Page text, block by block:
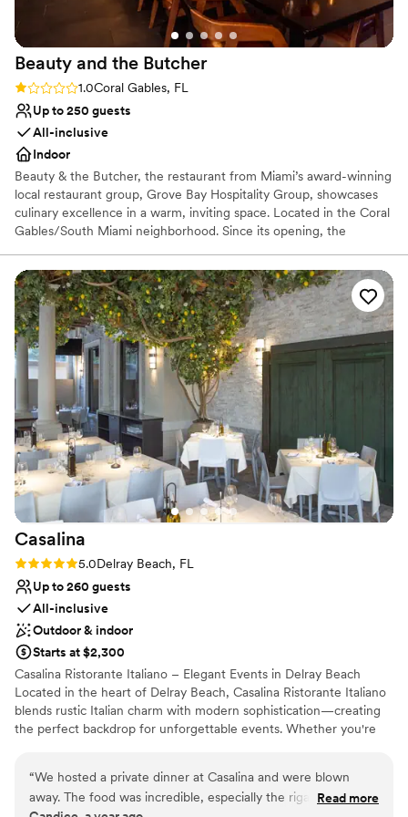
Beauty and the Butcher
Rating: 1.0 (1 review)
1.0Coral Gables, FL
Up to 250 guests
All-inclusive
Indoor
Beauty & the Butcher, the restaurant from Miami’s award-winning
local restaurant group, Grove Bay Hospitality Group, showcases
culinary excellence in a warm, inviting space. Located in the Coral
Gables/South Miami neighborhood. Since its opening, the
earning a coveted spot in the Michelin Guide. Complementing the
culinary experience is Beauty & the Butcher’s stellar beverage
program, featuring classic cocktails reimagined for the modern
age. The restaurant offers a variety of signature cocktails,
including the Belle Rose, the Little Piggy, and the Rock the Bells,
alongside a selection of non-alcoholic options.
Why you'll love this venue
Has a dance floor to dance the night away
Provides lighting and sound
Handles all cleanup logistics
Venue considerations
No dedicated areas for getting ready
No on-premises lodging options
No free parking
Casalina
Rating: 5.0 (2 reviews)
5.0Delray Beach, FL
Up to 260 guests
All-inclusive
Outdoor & indoor
Starts at $2,300
Casalina Ristorante Italiano – Elegant Events in Delray Beach
Located in the heart of Delray Beach, Casalina Ristorante Italiano
blends rustic Italian charm with modern sophistication—creating
the perfect backdrop for unforgettable events. Whether you're
indoor and outdoor spaces to suit any occasion. Private and semi-
private dining Full buyout available Customizable menus inspired
“We hosted a private dinner at Casalina and were blown
away. The food was incredible, especially the rigatoni alla
Read more